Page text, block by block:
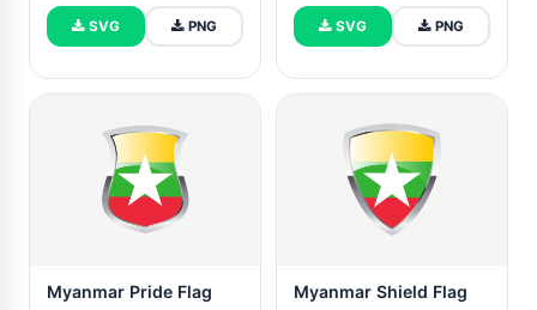
SVG PNG SVG PNG
Myanmar Pride Flag Myanmar Shield Flag